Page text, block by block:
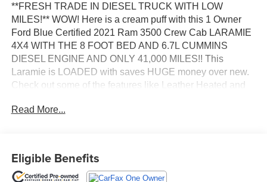
**FRESH TRADE IN DIESEL TRUCK WITH LOW
MILES!** WOW! Here is a cream puff with this 1 Owner
Ford Blue Certified 2021 Ram 3500 Crew Cab LARAMIE
4X4 WITH THE 8 FOOT BED AND 6.7L CUMMINS
DIESEL ENGINE AND ONLY 41,000 MILES!! This
Laramie is LOADED with saves HUGE money over new.
Check out some of the features like Leather Heated and
Blind Spot Monitoring, 50 Gallon Fuel Tank, Remote Start,
with New Cabin Air Filter, New Engine Air Filter, New
Wiper Blades and Fresh Oil Change!
Read More...
Eligible Benefits